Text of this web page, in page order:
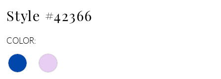
Style #42366
COLOR: